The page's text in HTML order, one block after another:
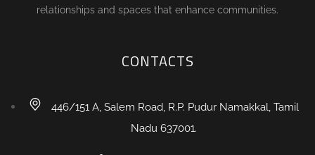
relationships and spaces that enhance communities.
CONTACTS
446/151 A, Salem Road, R.P. Pudur Namakkal, Tamil
Nadu 637001.